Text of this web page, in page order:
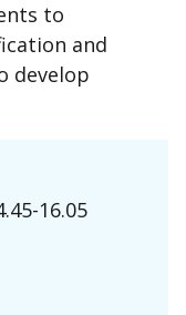
to
and
develop
16.05